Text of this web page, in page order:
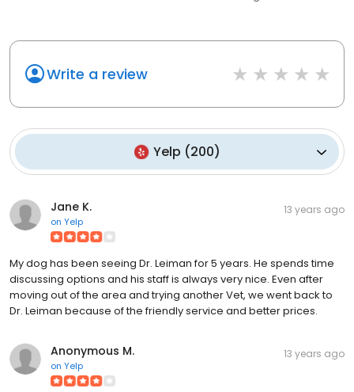
Write a review
Yelp (200)
Jane K.
on Yelp
13 years ago
My dog has been seeing Dr. Leiman for 5 years. He spends time
discussing options and his staff is always very nice. Even after
moving out of the area and trying another Vet, we went back to
Dr. Leiman because of the friendly service and better prices.
Anonymous M.
on Yelp
13 years ago